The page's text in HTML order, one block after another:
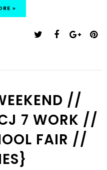
»
//
7 WORK //
FAIR //